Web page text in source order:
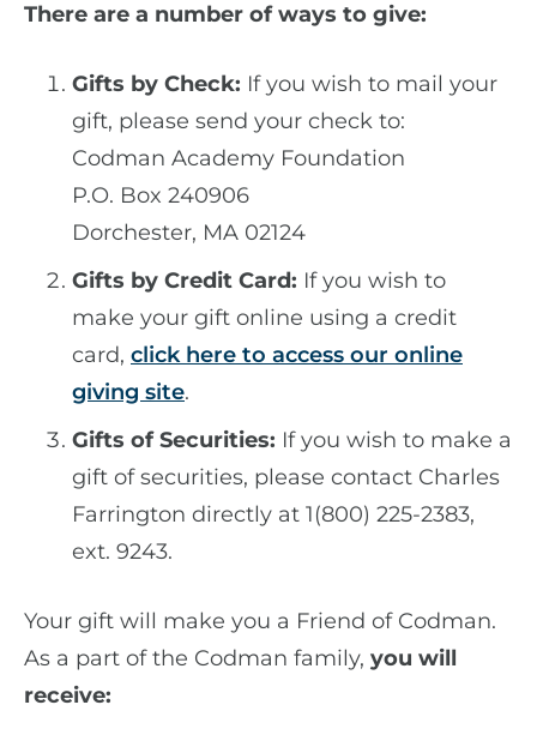
There are a number of ways to give:
Gifts by Check: If you wish to mail your
gift, please send your check to:
Codman Academy Foundation
P.O. Box 240906
Dorchester, MA 02124
Gifts by Credit Card: If you wish to
make your gift online using a credit
card, click here to access our online
giving site.
Gifts of Securities: If you wish to make a
gift of securities, please contact Charles
Farrington directly at 1(800) 225-2383,
ext. 9243.
Your gift will make you a Friend of Codman.
As a part of the Codman family, you will
receive: